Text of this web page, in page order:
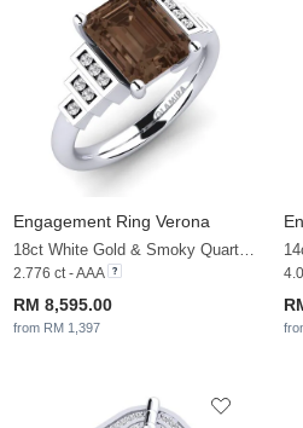
Engagement Ring Verona
18ct White Gold & Smoky Quartz & White Sapphire
2.776 ct - AAA
RM 8,595.00
from RM 1,397